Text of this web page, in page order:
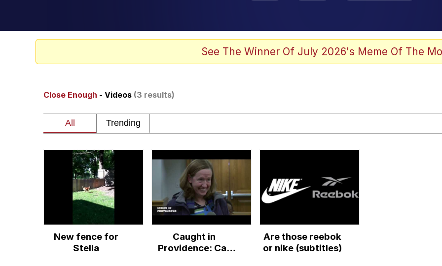
He Was Whipping Up Shit In A Kettle / Boiling Poo In a Kettle
Polyester Edit
Birds of a Feather Flock Together
Evelyn Smith Smiling / Evelynsmithhhhh Stare
My Father-In-Law Is A Builder / We Can't, We Don't Know How To Do It
Jacob Batalon CEO of Sex
See The Winner Of July 2026's Meme Of The
Close Enough - Videos (3 results)
New fence for
Stella
Caught in
Providence: Car
Are those reebok
or nike (subtitles)